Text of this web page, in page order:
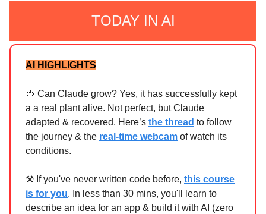
TODAY IN AI
AI HIGHLIGHTS
🍅 Can Claude grow? Yes, it has successfully kept
a a real plant alive. Not perfect, but Claude
adapted & recovered. Here’s the thread to follow
the journey & the real-time webcam of watch its
conditions.
⚒ If you've never written code before, this course
is for you. In less than 30 mins, you'll learn to
describe an idea for an app & build it with AI (zero